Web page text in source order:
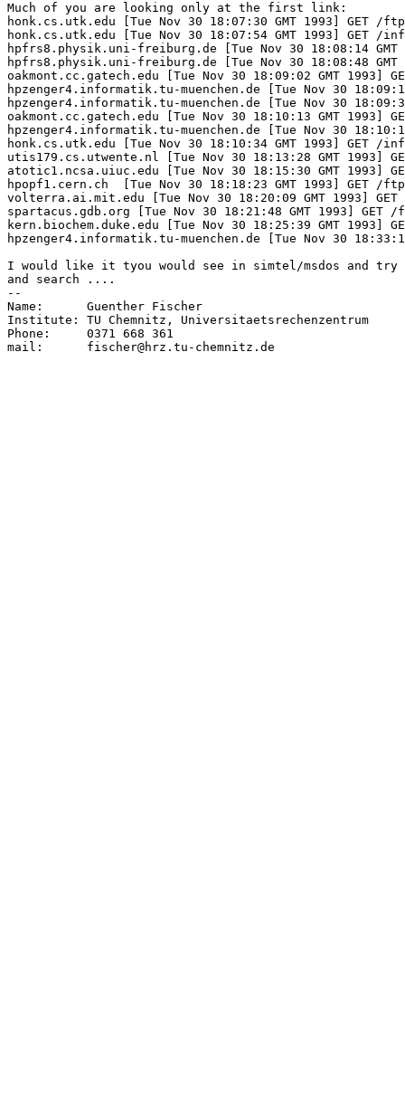
Much of you are looking only at the first link:
honk.cs.utk.edu [Tue Nov 30 18:07:30 GMT 1993] GET /
honk.cs.utk.edu [Tue Nov 30 18:07:54 GMT 1993] GET /
hpfrs8.physik.uni-freiburg.de [Tue Nov 30 18:08:14
hpfrs8.physik.uni-freiburg.de [Tue Nov 30 18:08:48
oakmont.cc.gatech.edu [Tue Nov 30 18:09:02 GMT 1993]
hpzenger4.informatik.tu-muenchen.de [Tue Nov 30
hpzenger4.informatik.tu-muenchen.de [Tue Nov 30
oakmont.cc.gatech.edu [Tue Nov 30 18:10:13 GMT 1993]
hpzenger4.informatik.tu-muenchen.de [Tue Nov 30
honk.cs.utk.edu [Tue Nov 30 18:10:34 GMT 1993] GET /
utis179.cs.utwente.nl [Tue Nov 30 18:13:28 GMT 1993]
atotic1.ncsa.uiuc.edu [Tue Nov 30 18:15:30 GMT 1993]
hpopf1.cern.ch  [Tue Nov 30 18:18:23 GMT 1993] GET /
volterra.ai.mit.edu [Tue Nov 30 18:20:09 GMT 1993]
spartacus.gdb.org [Tue Nov 30 18:21:48 GMT 1993]
kern.biochem.duke.edu [Tue Nov 30 18:25:39 GMT 1993]
hpzenger4.informatik.tu-muenchen.de [Tue Nov 30
I would like it tyou would see in simtel/msdos and
and search ....
--
Name:      Guenther Fischer
Institute: TU Chemnitz, Universitaetsrechenzentrum
Phone:     0371 668 361
mail:      fischer@hrz.tu-chemnitz.de